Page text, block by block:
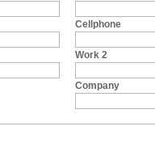
Cellphone
Work 2
Company